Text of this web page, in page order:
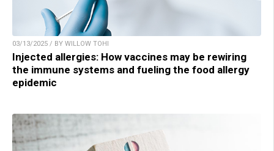
03/13/2025 / BY WILLOW TOHI
Injected allergies: How vaccines may be rewiring
the immune systems and fueling the food allergy
epidemic